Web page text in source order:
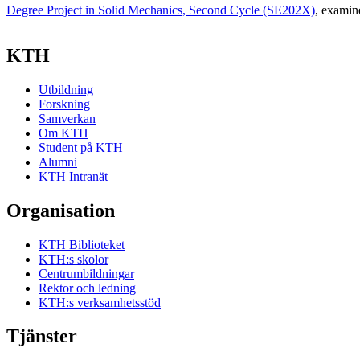
Degree Project in Solid Mechanics, Second Cycle (SE202X),
KTH
Utbildning
Forskning
Samverkan
Om KTH
Student på KTH
Alumni
KTH Intranät
Organisation
KTH Biblioteket
KTH:s skolor
Centrumbildningar
Rektor och ledning
KTH:s verksamhetsstöd
Tjänster